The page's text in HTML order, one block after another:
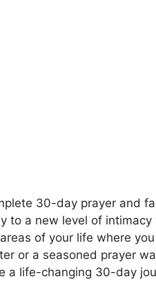
30-day prayer and
to a new level of
of your life where
or a seasoned prayer
a life-changing 30-day